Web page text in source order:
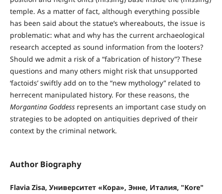
temple. As a matter of fact, although everything possible
has been said about the statue’s whereabouts, the issue is
problematic: what and why has the current archaeological
research accepted as sound information from the looters?
Should we admit a risk of a “fabrication of history”? These
questions and many others might risk that unsupported
‘factoids’ swiftly add on to the “new mythology” related to
herrecent manipulated history. For these reasons, the
Morgantina Goddessrepresents an important case study on
strategies to be adopted on antiquities deprived of their
context by the criminal network.
Author Biography
Flavia Zisa, Университет «Кора», Энне, Италия, "Kore"